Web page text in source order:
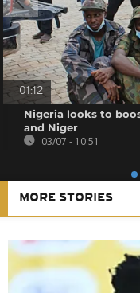
01:12
Nigeria looks to
and Niger
03/07 - 10:51
MORE STORIES